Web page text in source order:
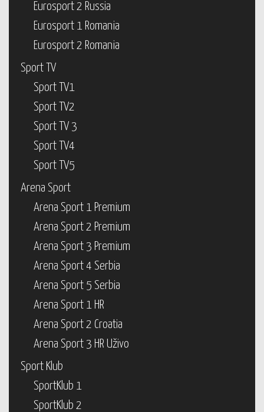
Eurosport 2 Russia
Eurosport 1 Romania
Eurosport 2 Romania
Sport TV
Sport TV1
Sport TV2
Sport TV 3
Sport TV4
Sport TV5
Arena Sport
Arena Sport 1 Premium
Arena Sport 2 Premium
Arena Sport 3 Premium
Arena Sport 4 Serbia
Arena Sport 5 Serbia
Arena Sport 1 HR
Arena Sport 2 Croatia
Arena Sport 3 HR Uživo
Sport Klub
SportKlub 1
SportKlub 2